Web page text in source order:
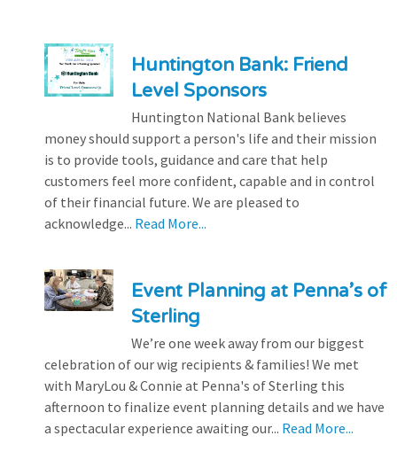
Huntington Bank: Friend
Level Sponsors
Huntington National Bank believes
money should support a person's life and their mission
is to provide tools, guidance and care that help
customers feel more confident, capable and in control
of their financial future. We are pleased to
acknowledge... Read More...
Event Planning at Penna’s of
Sterling
We’re one week away from our biggest
celebration of our wig recipients & families! We met
with MaryLou & Connie at Penna's of Sterling this
afternoon to finalize event planning details and we have
a spectacular experience awaiting our... Read More...